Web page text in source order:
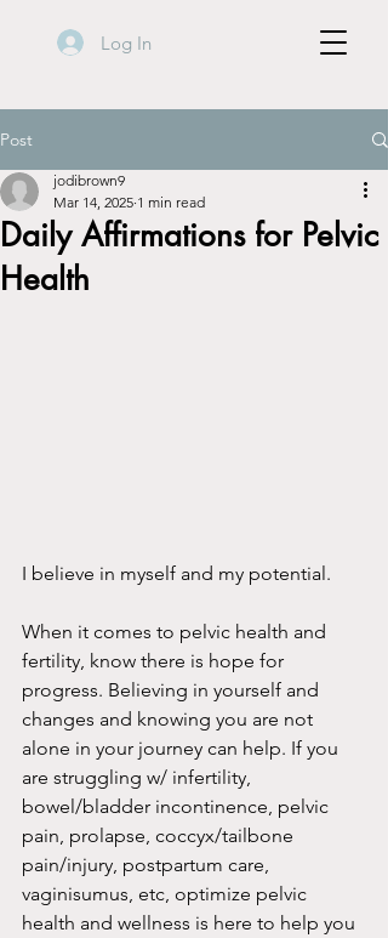
Log In
Post
Daily Affirmations for Pelvic
Health
jodibrown9
Mar 14, 2025 1 min read
I believe in myself and my potential.
When it comes to pelvic health and
fertility, know there is hope for
progress. Believing in yourself and
changes and knowing you are not
alone in your journey can help. If you
are struggling w/ infertility,
bowel/bladder incontinence, pelvic
pain, prolapse, coccyx/tailbone
pain/injury, postpartum care,
vaginisumus, etc, optimize pelvic
health and wellness is here to help you